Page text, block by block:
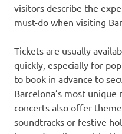
visitors describe the
must-do when visiting
Tickets are usually
quickly, especially for
to book in advance to
Barcelona’s most unique
concerts also offer
soundtracks or festive